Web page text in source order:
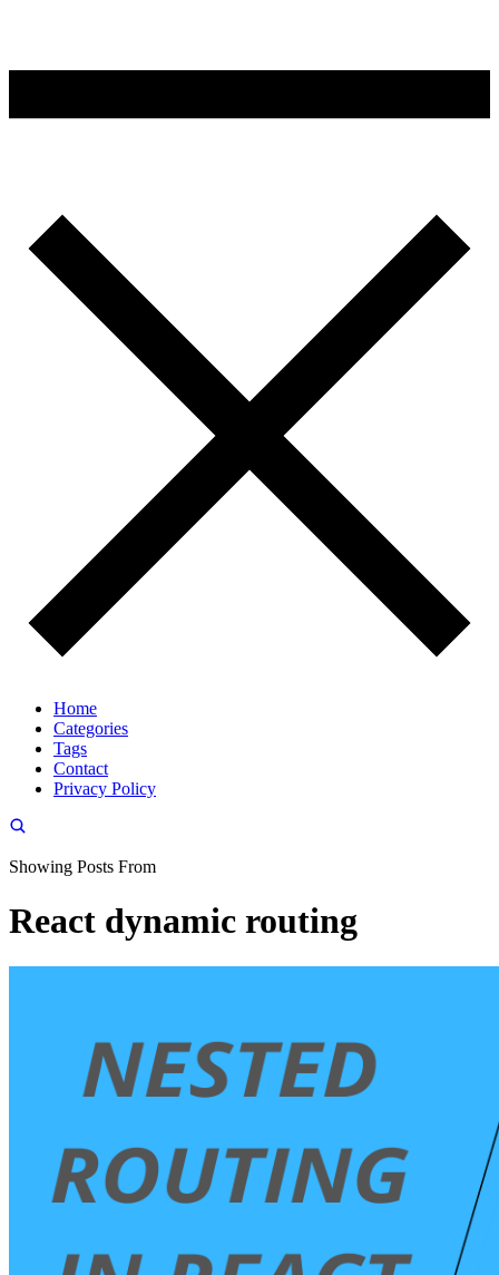
Home
Categories
Tags
Contact
Privacy Policy
Showing Posts From
React dynamic routing